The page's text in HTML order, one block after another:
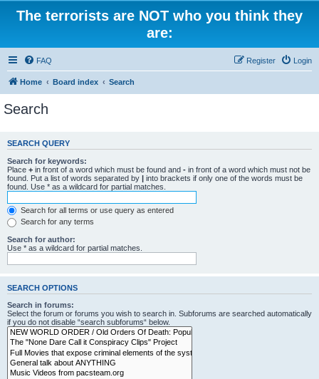
The terrorists are NOT who you think they
are:
FAQ Login
Register
Home Board index Search
Search
SEARCH QUERY
Search for keywords:
Place + in front of a word which must be found and - in front of a word which must not be
found. Put a list of words separated by | into brackets if only one of the words must be
found. Use * as a wildcard for partial matches.
Search for all terms or use query as entered
Search for any terms
Search for author:
Use * as a wildcard for partial matches.
SEARCH OPTIONS
Search in forums:
Select the forum or forums you wish to search in. Subforums are searched automatically
if you do not disable “search subforums“ below.